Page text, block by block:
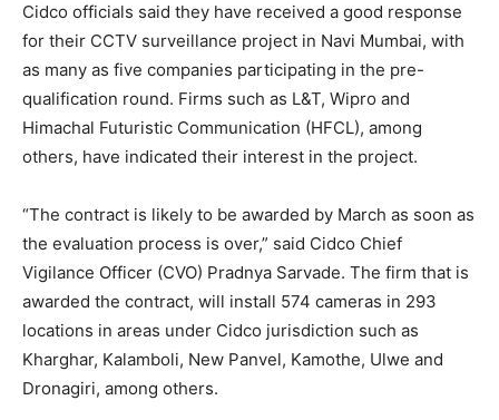
Cidco officials said they have received a good response
for their CCTV surveillance project in Navi Mumbai, with
as many as five companies participating in the pre-
qualification round. Firms such as L&T, Wipro and
Himachal Futuristic Communication (HFCL), among
others, have indicated their interest in the project.
“The contract is likely to be awarded by March as soon as
the evaluation process is over,” said Cidco Chief
Vigilance Officer (CVO) Pradnya Sarvade. The firm that is
awarded the contract, will install 574 cameras in 293
locations in areas under Cidco jurisdiction such as
Kharghar, Kalamboli, New Panvel, Kamothe, Ulwe and
Dronagiri, among others.